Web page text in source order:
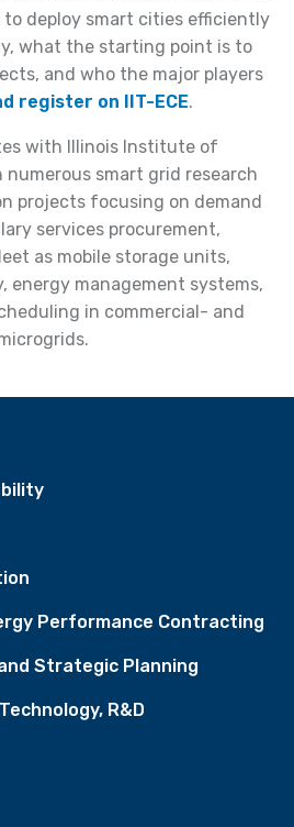
to deploy smart cities efficiently
what the starting point is to
and who the major players
register on IIT-ECE.
with Illinois Institute of
numerous smart grid research
projects focusing on demand
services procurement,
as mobile storage units,
energy management systems,
in commercial- and
Performance Contracting
Strategic Planning
R&D